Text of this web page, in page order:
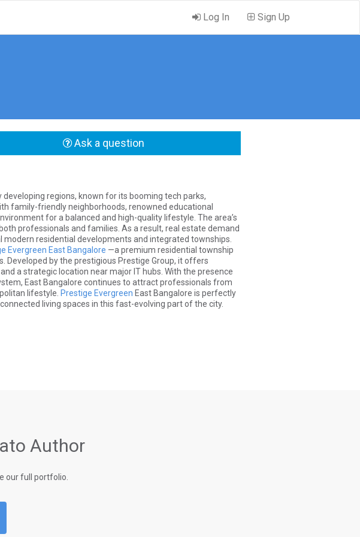
Log In Sign Up
Ask a question
regions, known for its booming tech parks,
family-friendly neighborhoods, renowned educational
for a balanced and high-quality lifestyle. The area’s
professionals and families. As a result, real estate demand
residential developments and integrated townships.
Evergreen East Bangalore —a premium residential township
by the prestigious Prestige Group, it offers
a strategic location near major IT hubs. With the presence
East Bangalore continues to attract professionals from
lifestyle. Prestige Evergreen East Bangalore is perfectly
living spaces in this fast-evolving part of the city.
Author
our full portfolio.